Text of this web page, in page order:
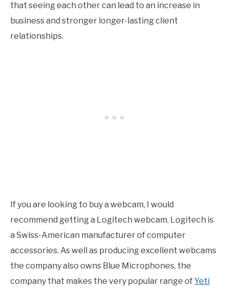
that seeing each other can lead to an increase in
business and stronger longer-lasting client
relationships.
If you are looking to buy a webcam, I would
recommend getting a Logitech webcam. Logitech is
a Swiss-American manufacturer of computer
accessories. As well as producing excellent webcams
the company also owns Blue Microphones, the
company that makes the very popular range ofYeti